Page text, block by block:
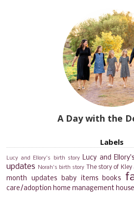
A Day with the
Labels
Lucy and Ellory's birth story Lucy and
updates
Norah's birth story The story of Kley
month updates
baby items books
care/adoption home management